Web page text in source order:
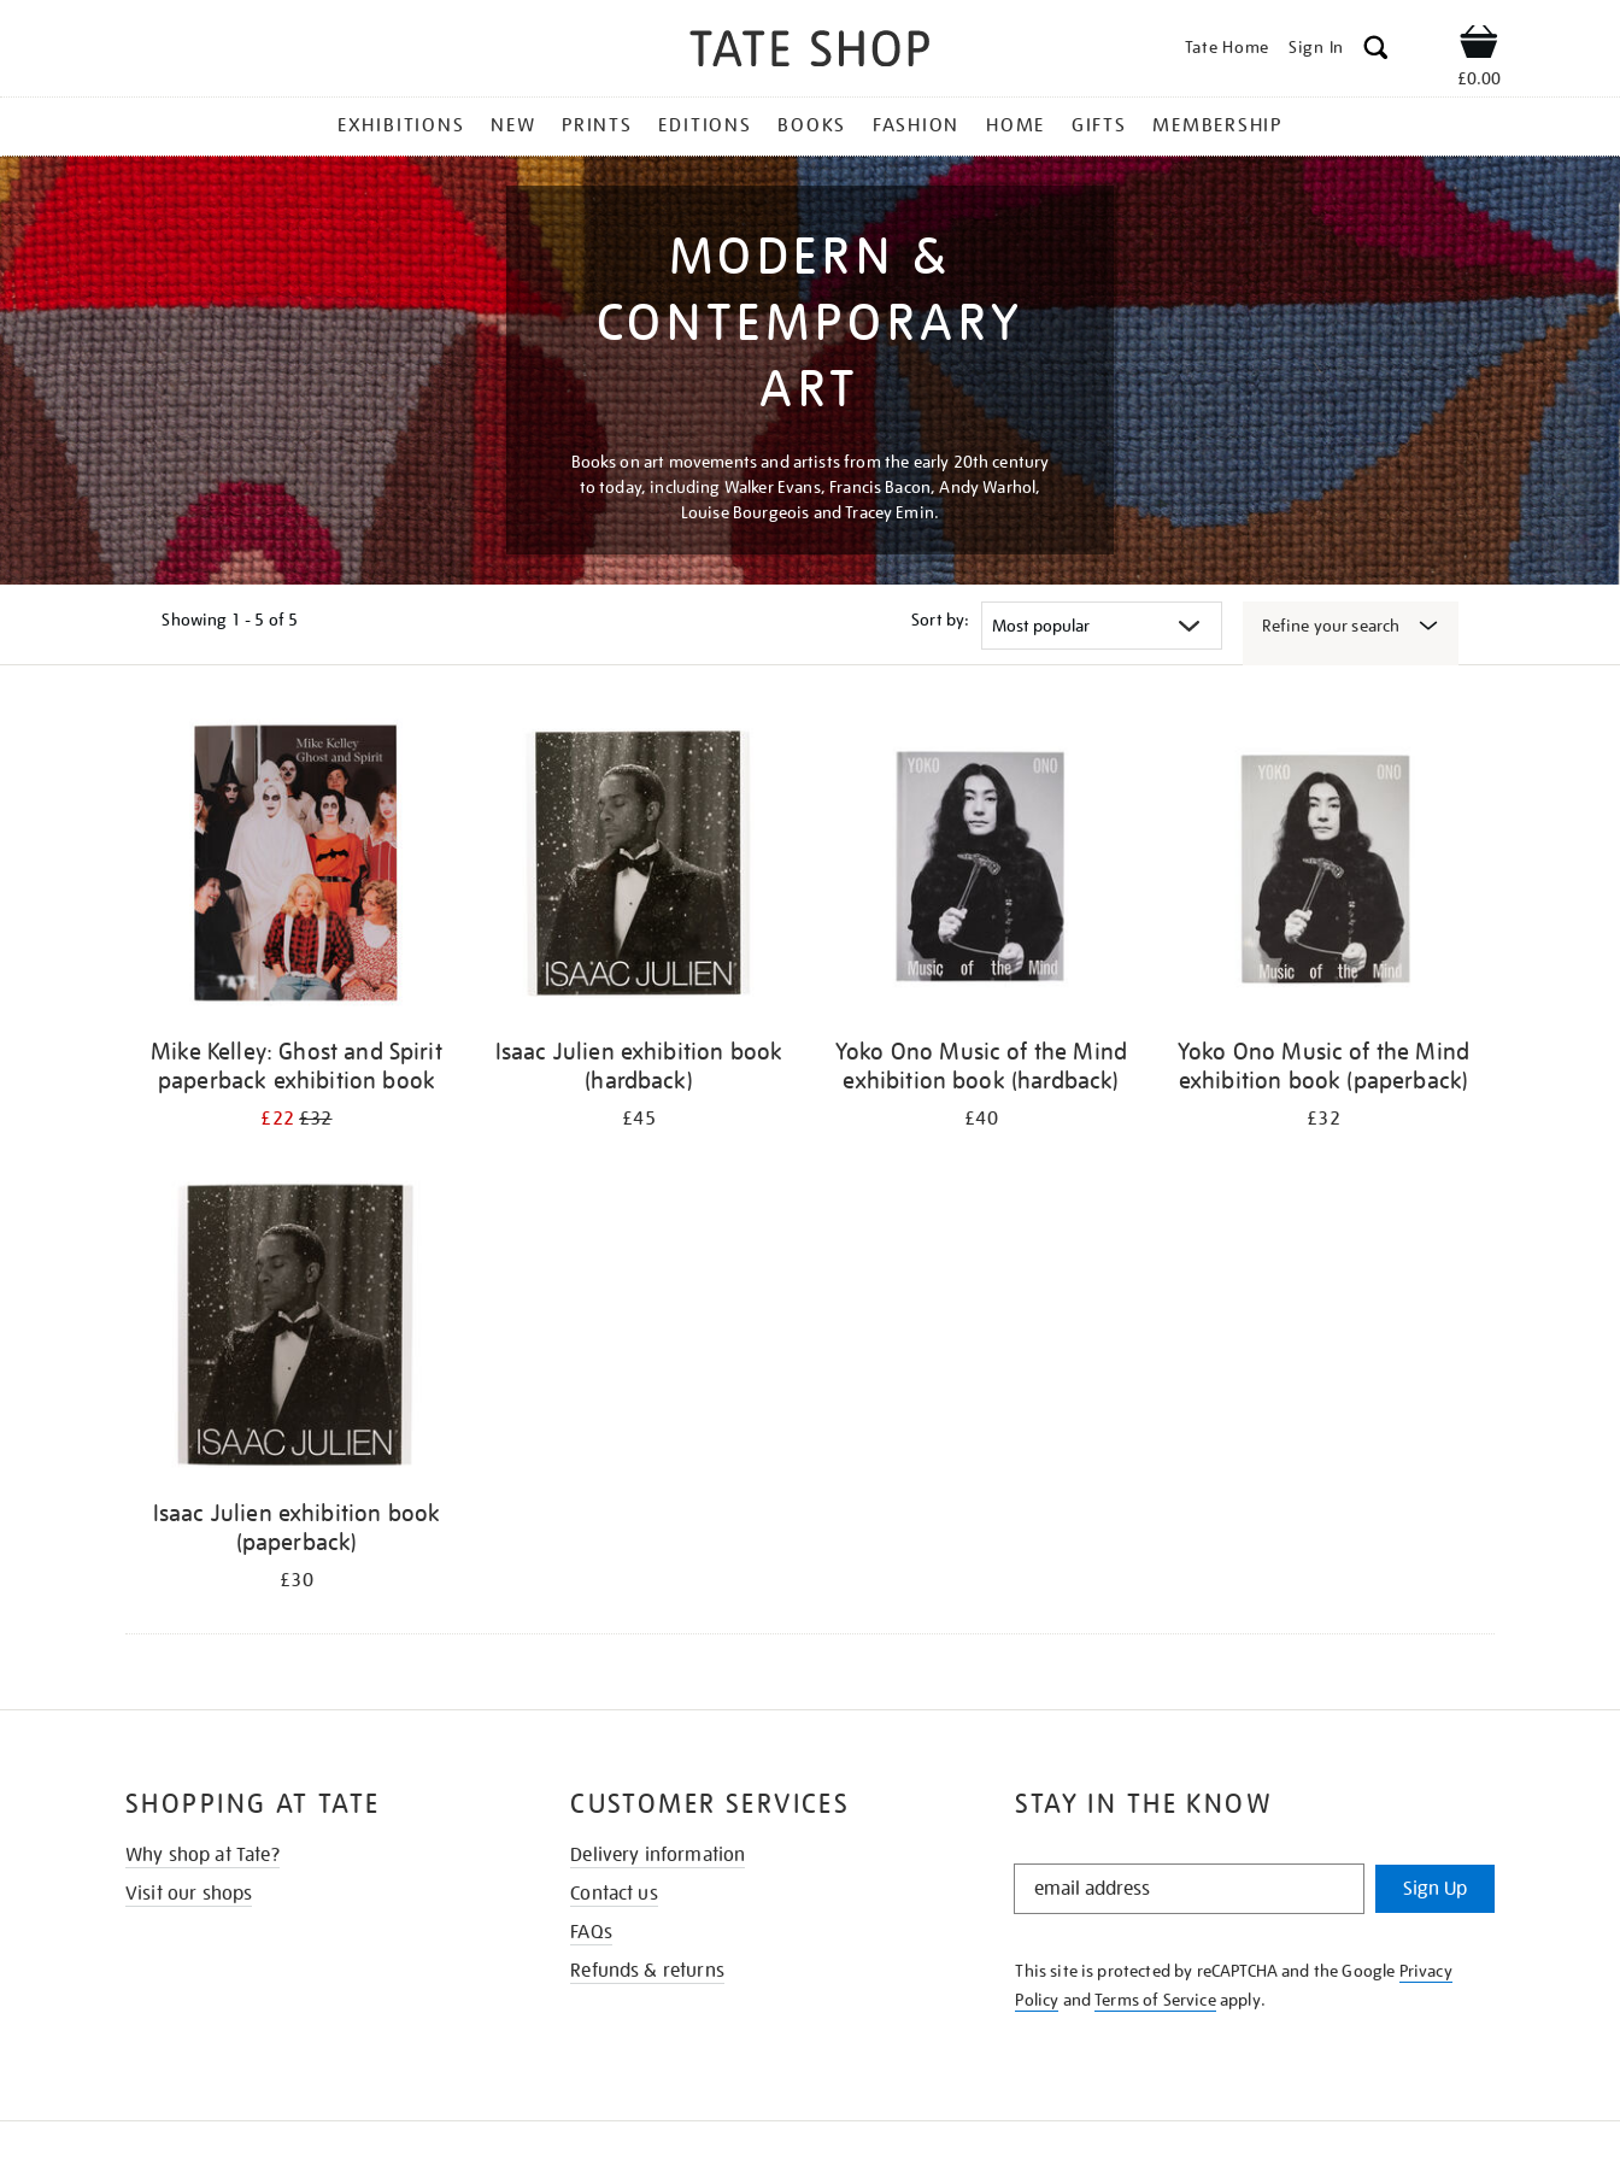
Tate Home Sign In Shop
£0.00
MENU
EXHIBITIONS NEW PRINTS EDITIONS BOOKS FASHION HOME GIFTS MEMBERSHIP
MODERN &
CONTEMPORARY
ART
Books on art movements and artists from the early 20th century
to today, including Walker Evans, Francis Bacon, Andy Warhol,
Louise Bourgeois and Tracey Emin.
Showing 1 - 5 of 5 Sort by: Refine your search
Mike Kelley: Ghost and Spirit
paperback exhibition book
£22£32
Isaac Julien exhibition book
(hardback)
£45
Yoko Ono Music of the Mind
exhibition book (hardback)
£40
Yoko Ono Music of the Mind
exhibition book (paperback)
£32
Isaac Julien exhibition book
(paperback)
£30
STAY IN THE KNOW
STAY
KNOW
Sign Up
This site is protected by reCAPTCHA and the Google Privacy
Policy andTerms of Serviceapply.
SHOPPING AT TATE
Why shop at Tate?
Visit our shops
CUSTOMER SERVICES
Delivery information
Contact us
FAQs
Refunds & returns